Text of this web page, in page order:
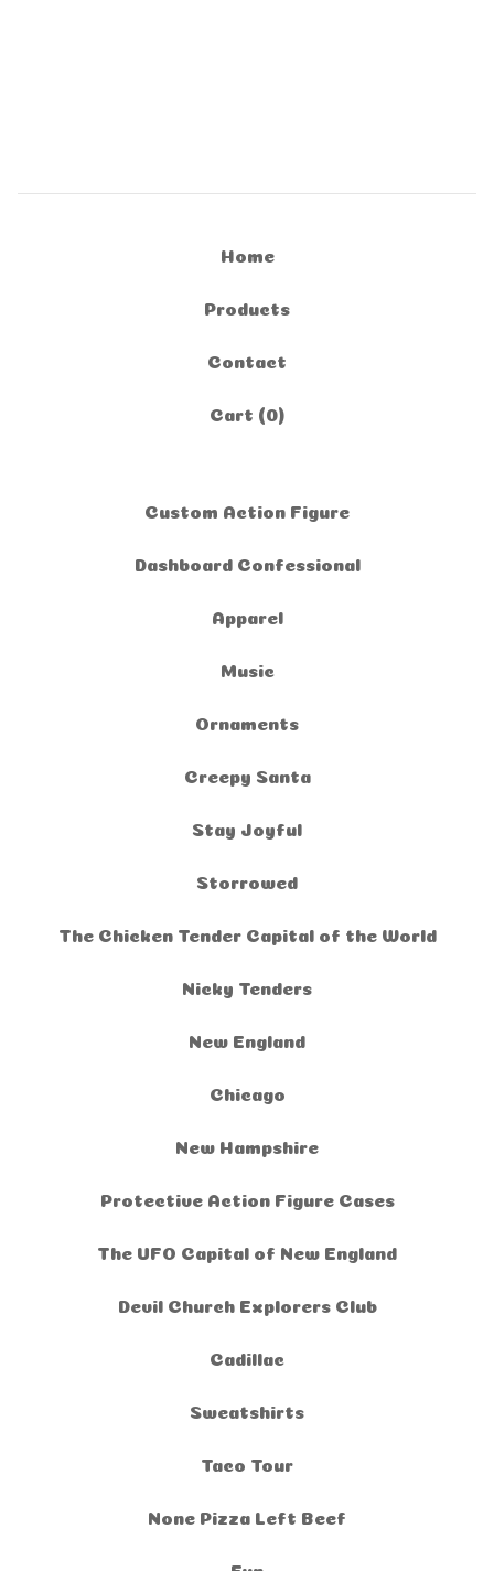
Home
Products
Contact
Cart ( 0)
Custom Action Figure
Dashboard Confessional
Apparel
Music
Ornaments
Creepy Santa
Stay Joyful
Storrowed
The Chicken Tender Capital of the World
Nicky Tenders
New England
Chicago
New Hampshire
Protective Action Figure Cases
The UFO Capital of New England
Devil Church Explorers Club
Cadillac
Sweatshirts
Taco Tour
None Pizza Left Beef
Fun